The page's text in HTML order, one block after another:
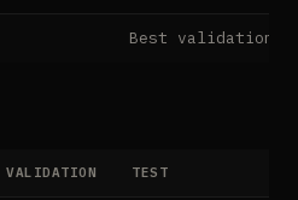
Best validation
VALIDATION TEST